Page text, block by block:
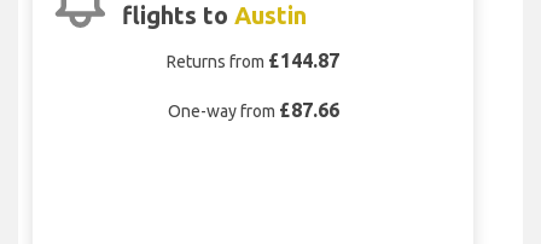
flights toAustin
Returns from £144.87
One-way from £87.66